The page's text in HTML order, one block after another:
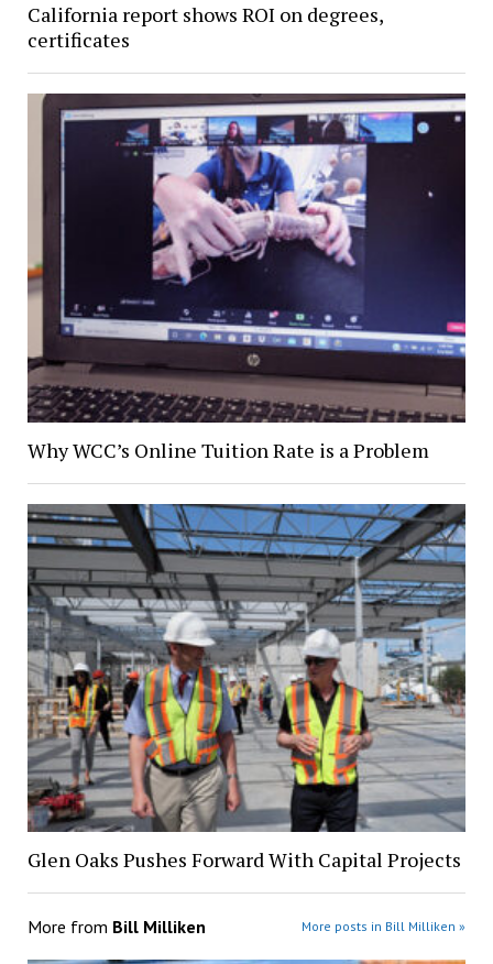
California report shows ROI on degrees,
certificates
Why WCC’s Online Tuition Rate is a Problem
Glen Oaks Pushes Forward With Capital Projects
More from Bill Milliken More posts in Bill Milliken »